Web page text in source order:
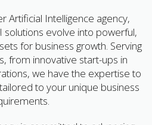
Artificial Intelligence agency,
solutions evolve into powerful,
for business growth. Serving
from innovative start-ups in
we have the expertise to
to your unique business